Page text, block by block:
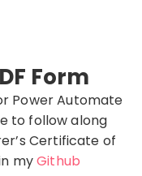
Form
Power Automate
to follow along
Certificate of
myGithub